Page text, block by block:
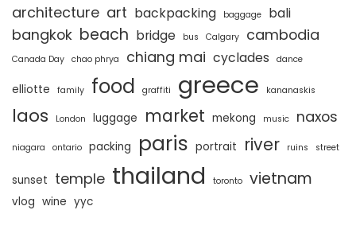
architecture art backpacking baggage bali
bangkok beach bridge bus Calgary cambodia
Canada Day chao phrya chiang mai cyclades dance
elliotte family food graffiti greece kananaskis
laos London luggage market mekong music naxos
niagara ontario packing paris portrait river ruins street
sunset temple thailand toronto vietnam
vlog wine yyc